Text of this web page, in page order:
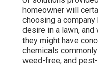
homeowner will
choosing a
desire in a lawn,
they might have
chemicals
weed-free, and